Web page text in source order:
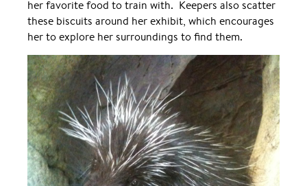
her favorite food to train with. Keepers also scatter
these biscuits around her exhibit, which encourages
her to explore her surroundings to find them.